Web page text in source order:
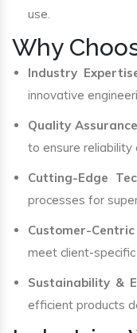
use.
Why
Industry
innovative
Quality Assurance
to ensure reliability
Cutting-Edge
processes for
Customer-
meet client-
Sustainability &
efficient products